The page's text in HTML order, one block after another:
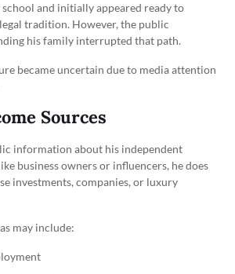
and initially appeared ready to
tradition. However, the public
his family interrupted that path.
became uncertain due to media attention
Sources
information about his independent
business owners or influencers, he does
investments, companies, or luxury
may include: